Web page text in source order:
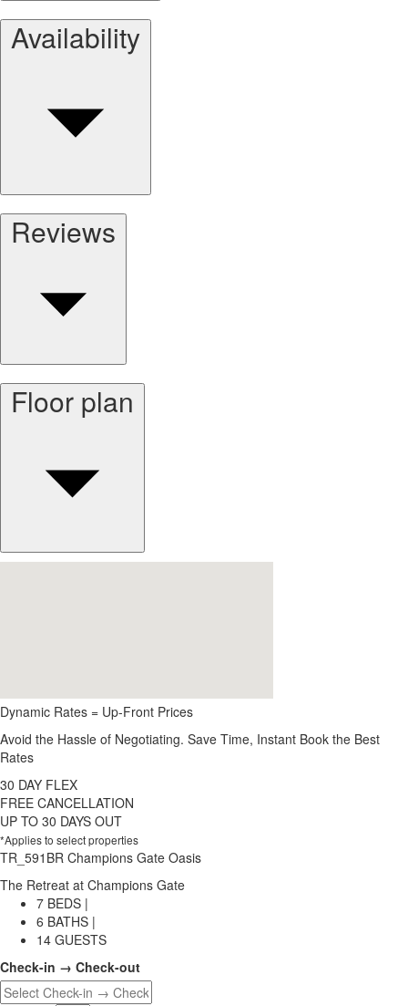
Availability
Reviews
Floor plan
Dynamic Rates = Up-Front Prices
Avoid the Hassle of Negotiating. Save Time, Instant Book the Best
Rates
30 DAY FLEX
FREE CANCELLATION
UP TO 30 DAYS OUT
*Applies to select properties
TR_591BR Champions Gate Oasis
The Retreat at Champions Gate
7 BEDS |
6 BATHS |
14 GUESTS
Check-in → Check-out